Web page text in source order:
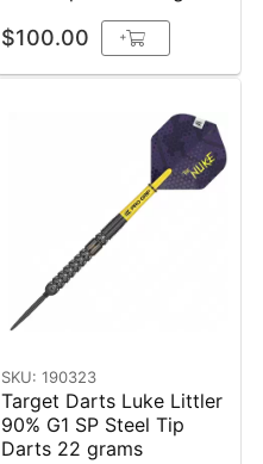
$100.00 +
SKU: 190323
Target Darts Luke Littler
90% G1 SP Steel Tip
Darts 22 grams